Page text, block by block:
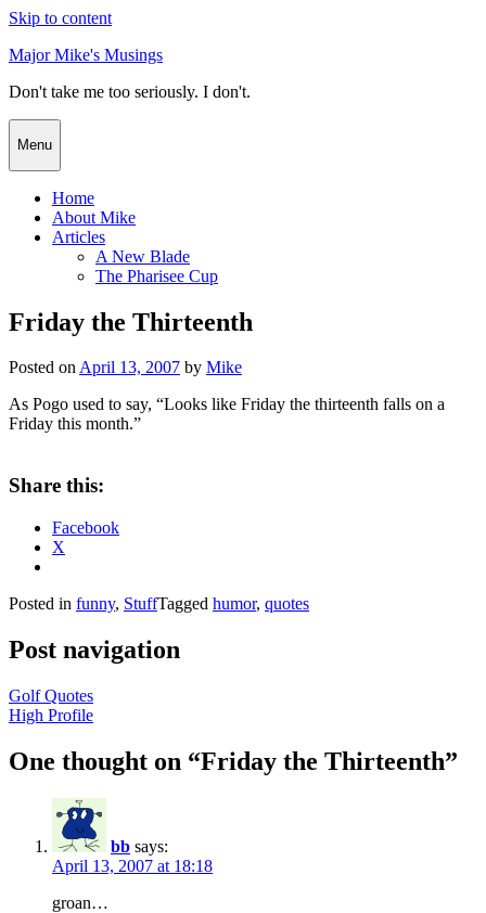
Skip to content
Major Mike's Musings
Don't take me too seriously. I don't.
Menu
Home
About Mike
Articles
A New Blade
The Pharisee Cup
Friday the Thirteenth
Posted onApril 13, 2007 by Mike
As Pogo used to say, “Looks like Friday the thirteenth falls on a
Friday this month.”
Share this:
Facebook
X
Posted in funny, StuffTagged humor, quotes
Post navigation
Golf Quotes
High Profile
One thought on “Friday the Thirteenth”
bb says:
April 13, 2007 at 18:18
groan…